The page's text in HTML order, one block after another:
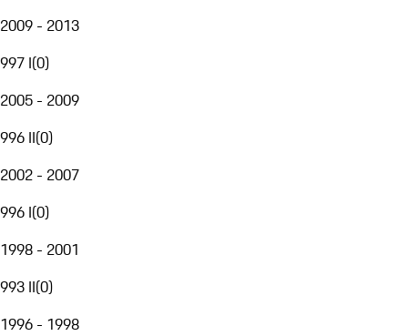
2009 - 2013
997 I(0)
2005 - 2009
996 II(0)
2002 - 2007
996 I(0)
1998 - 2001
993 II(0)
1996 - 1998